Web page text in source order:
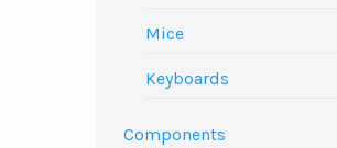
Mice
Keyboards
Components